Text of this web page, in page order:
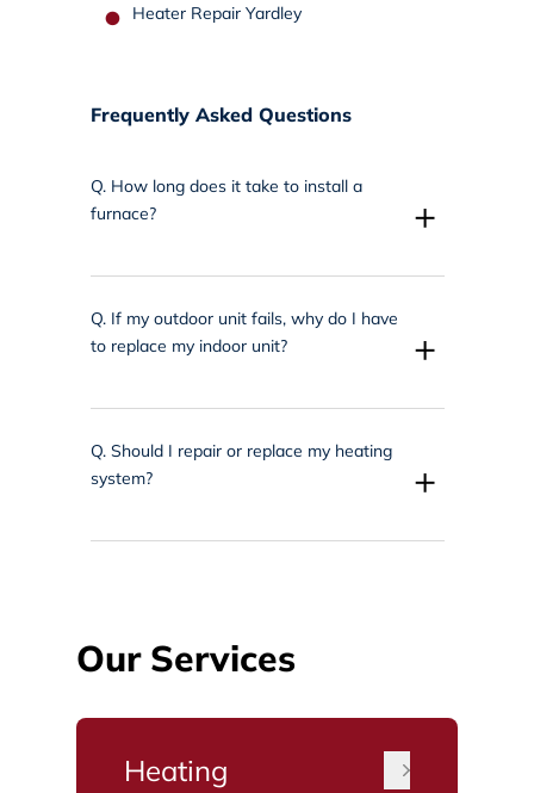
Heater Repair Yardley
Frequently Asked Questions
Q. How long does it take to install a
furnace?
+
Q. If my outdoor unit fails, why do I have
to replace my indoor unit?
+
Q. Should I repair or replace my heating
system?
+
Our Services
Heating